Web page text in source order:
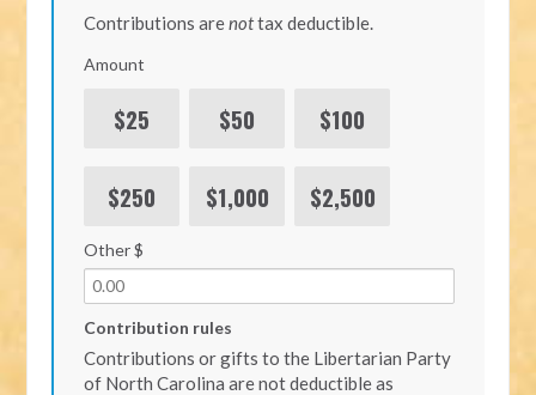
Contributions arenottax deductible.
Amount
$25 $50 $100
$250 $1,000 $2,500
Other $
Contribution rules
Contributions or gifts to the Libertarian Party
of North Carolina are not deductible as